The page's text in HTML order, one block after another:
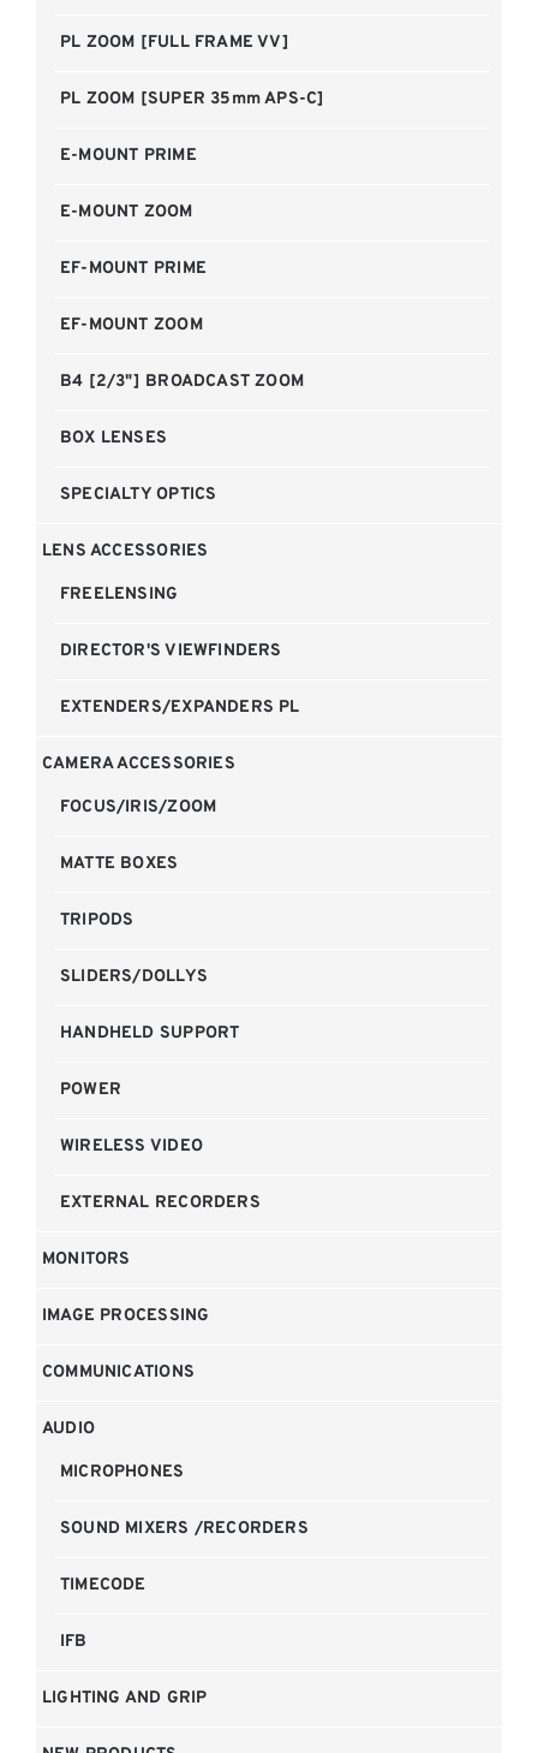
PL ZOOM [FULL FRAME VV]
PL ZOOM [SUPER 35mm APS-C]
E-MOUNT PRIME
E-MOUNT ZOOM
EF-MOUNT PRIME
EF-MOUNT ZOOM
B4 [2/3"] BROADCAST ZOOM
BOX LENSES
SPECIALTY OPTICS
LENS ACCESSORIES
FREELENSING
DIRECTOR'S VIEWFINDERS
EXTENDERS/EXPANDERS PL
CAMERA ACCESSORIES
FOCUS/IRIS/ZOOM
MATTE BOXES
TRIPODS
SLIDERS/DOLLYS
HANDHELD SUPPORT
POWER
WIRELESS VIDEO
EXTERNAL RECORDERS
MONITORS
IMAGE PROCESSING
COMMUNICATIONS
AUDIO
MICROPHONES
SOUND MIXERS /RECORDERS
TIMECODE
IFB
LIGHTING AND GRIP